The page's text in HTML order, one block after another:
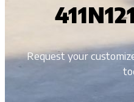
Request your